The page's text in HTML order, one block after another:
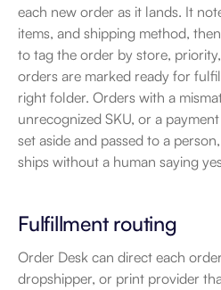
each new order as it lands. It
items, and shipping method,
to tag the order by store,
orders are marked ready for
right folder. Orders with a
unrecognized SKU, or a
set aside and passed to a
ships without a human saying
Fulfillment routing
Order Desk can direct each
dropshipper, or print provider